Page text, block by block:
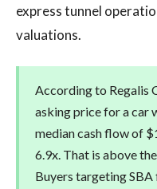
express tunnel
valuations.
According to Regalis
asking price for a car
median cash flow of
6.9x. That is above
Buyers targeting